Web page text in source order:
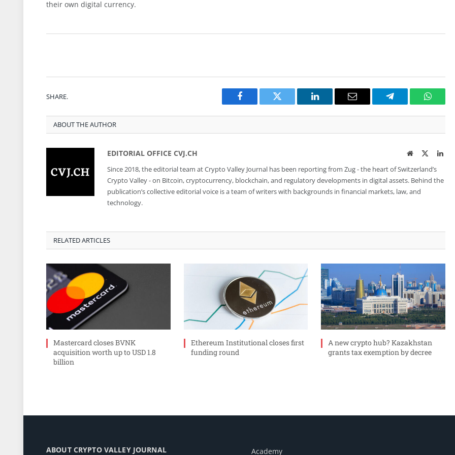
their own digital currency.
SHARE.
Facebook Twitter LinkedIn Email Telegram
ABOUT THE AUTHOR
EDITORIAL OFFICE CVJ.CH WebsiteTwitter
Since 2018, the editorial team at Crypto Valley Journal has been reporting from Zug - the heart of Switzerland’s
Crypto Valley - on Bitcoin, cryptocurrency, blockchain, and regulatory developments in digital assets. Behind the
publication’s collective editorial voice is a team of writers with backgrounds in financial markets, law, and
technology.
RELATED ARTICLES
Mastercard closes BVNK
acquisition worth up to USD 1.8
billion
Ethereum Institutional closes first
funding round
A new crypto hub? Kazakhstan
grants tax exemption by decree
ABOUT CRYPTO VALLEY JOURNAL Academy